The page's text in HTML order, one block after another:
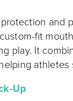
and
fit
play. It
Up